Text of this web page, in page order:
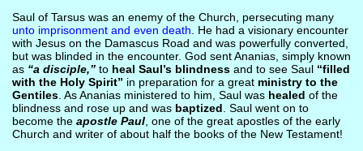
Saul of Tarsus was an enemy of the Church, persecuting many
unto imprisonment and even death . He had a visionary encounter
with Jesus on the Damascus Road and was powerfully converted,
but was blinded in the encounter. God sent Ananias, simply known
as “a disciple,”to heal Saul’s blindnessand to see Saul “filled
with the Holy Spirit” in preparation for a great ministry to the
Gentiles. As Ananias ministered to him, Saul was healed of the
blindness and rose up and was baptized . Saul went on to
become the apostle Paul, one of the great apostles of the early
Church and writer of about half the books of the New Testament!